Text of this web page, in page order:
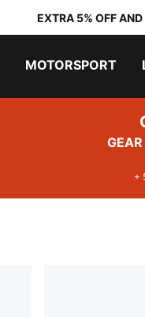
EXTRA 5% OFF
MOTORSPORT
+